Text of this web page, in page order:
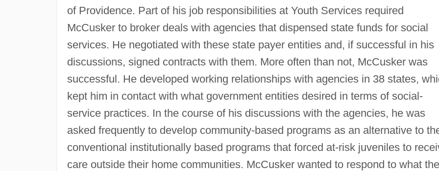
of Providence. Part of his job responsibilities at Youth Services required
McCusker to broker deals with agencies that dispensed state funds for social
services. He negotiated with these state payer entities and, if successful in his
discussions, signed contracts with them. More often than not, McCusker was
successful. He developed working relationships with agencies in 38 states,
kept him in contact with what government entities desired in terms of social-
service practices. In the course of his discussions with the agencies, he was
asked frequently to develop community-based programs as an alternative to
conventional institutionally based programs that forced at-risk juveniles to
care outside their home communities. McCusker wanted to respond to what the